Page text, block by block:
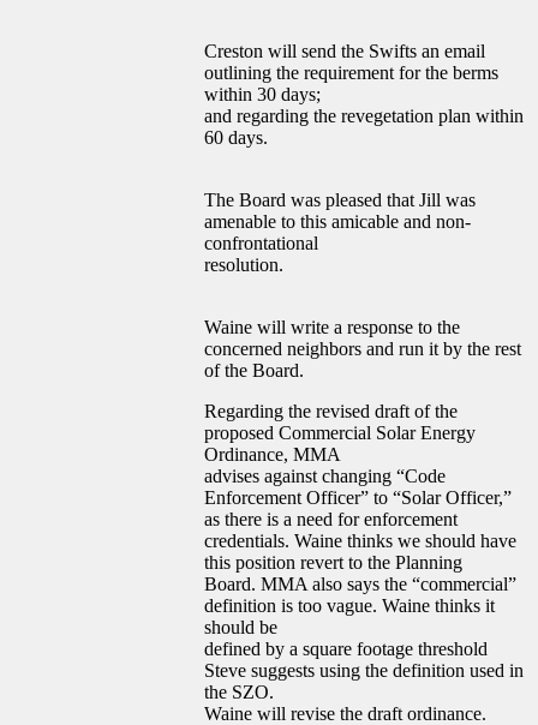
Creston will send the Swifts an email
outlining the requirement for the berms
within 30 days;
and regarding the revegetation plan within
60 days.
The Board was pleased that Jill was
amenable to this amicable and non-
confrontational
resolution.
Waine will write a response to the
concerned neighbors and run it by the rest
of the Board.
Regarding the revised draft of the
proposed Commercial Solar Energy
Ordinance, MMA
advises against changing “Code
Enforcement Officer” to “Solar Officer,”
as there is a need for enforcement
credentials. Waine thinks we should have
this position revert to the Planning
Board. MMA also says the “commercial”
definition is too vague. Waine thinks it
should be
defined by a square footage threshold
Steve suggests using the definition used in
the SZO.
Waine will revise the draft ordinance.